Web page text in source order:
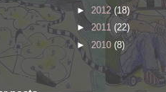
► 2012(18)
► 2011 (22)
► 2010 (8)